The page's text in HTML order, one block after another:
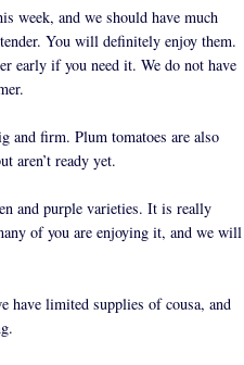
week, and we should have much
You will definitely enjoy them.
early if you need it. We do not have
and firm. Plum tomatoes are also
aren’t ready yet.
and purple varieties. It is really
of you are enjoying it, and we will
have limited supplies of cousa, and